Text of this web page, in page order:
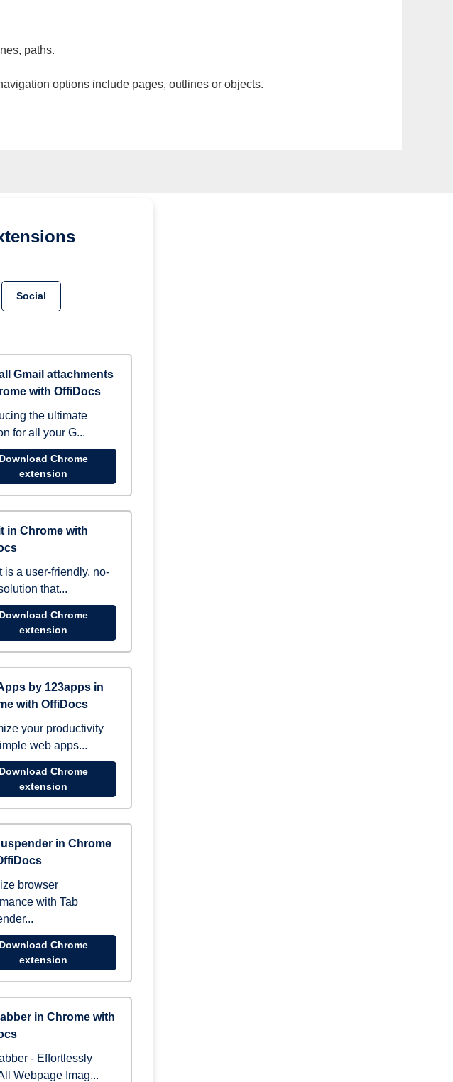
paths.
options include pages, outlines or objects.
Social
Gmail attachments
with OffiDocs
the ultimate
for all your G...
Download Chrome
extension
in Chrome with
is a user-friendly, no-
that...
Download Chrome
extension
by 123apps in
with OffiDocs
your productivity
web apps...
Download Chrome
extension
in Chrome
browser
with Tab
Download Chrome
extension
in Chrome with
- Effortlessly
Webpage Imag...